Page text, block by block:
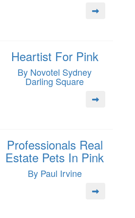
Heartist For Pink
By Novotel Sydney
Darling Square
Professionals Real
Estate Pets In Pink
By Paul Irvine